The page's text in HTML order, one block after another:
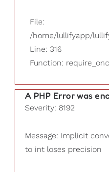
File:
/home/lullifyapp/
Line: 316
Function:
A PHP Error was
Severity: 8192
Message: Implicit
to int loses precision